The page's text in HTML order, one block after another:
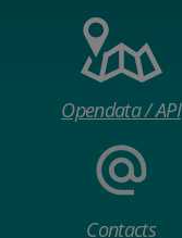
Opendata / API
Contacts